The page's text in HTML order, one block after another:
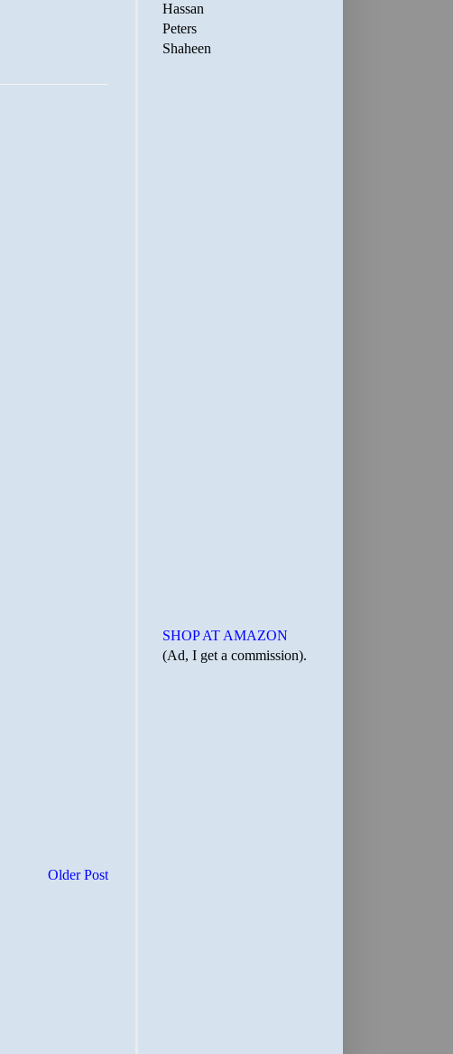
Older Post
Hassan
Peters
Shaheen
SHOP AT AMAZON
(Ad, I get a commission).